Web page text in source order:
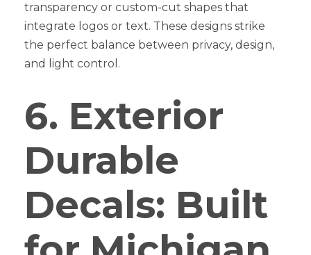
transparency or custom-cut shapes that
integrate logos or text. These designs strike
the perfect balance between privacy, design,
and light control.
6. Exterior
Durable
Decals: Built